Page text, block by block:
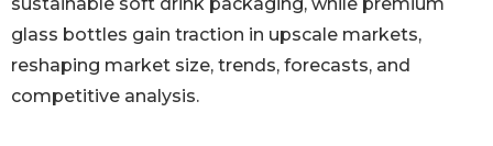
sustainable soft drink packaging, while premium
glass bottles gain traction in upscale markets,
reshaping market size, trends, forecasts, and
competitive analysis.